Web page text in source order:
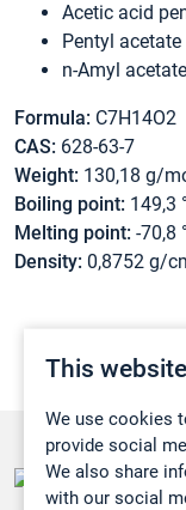
This
We use cookies
provide social
We also share
with our social
Acetic acid
Pentyl acetate
n-Amyl acetate
Formula: C7H14O2
CAS: 628-63-7
Weight: 130,18 g/
Boiling point: 149,3
Melting point: -70,8
Density: 0,8752 g/